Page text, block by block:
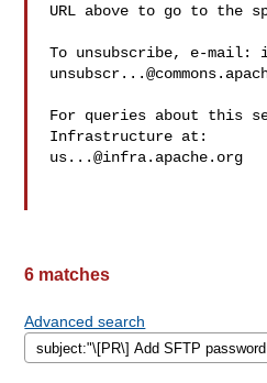
URL above to go to the
To unsubscribe, e-mail:
For queries about this
us...@infra.apache.org
6 matches
Advanced search